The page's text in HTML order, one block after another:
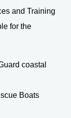
and Training
for the
coastal
Boats